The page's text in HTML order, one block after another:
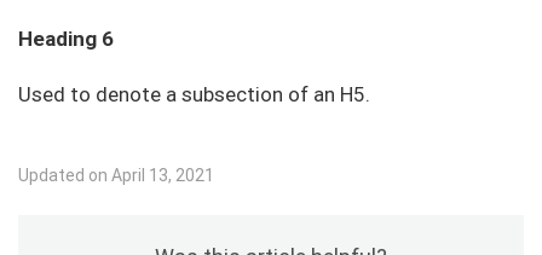
Heading 6
Used to denote a subsection of an H5.
Updated on April 13, 2021